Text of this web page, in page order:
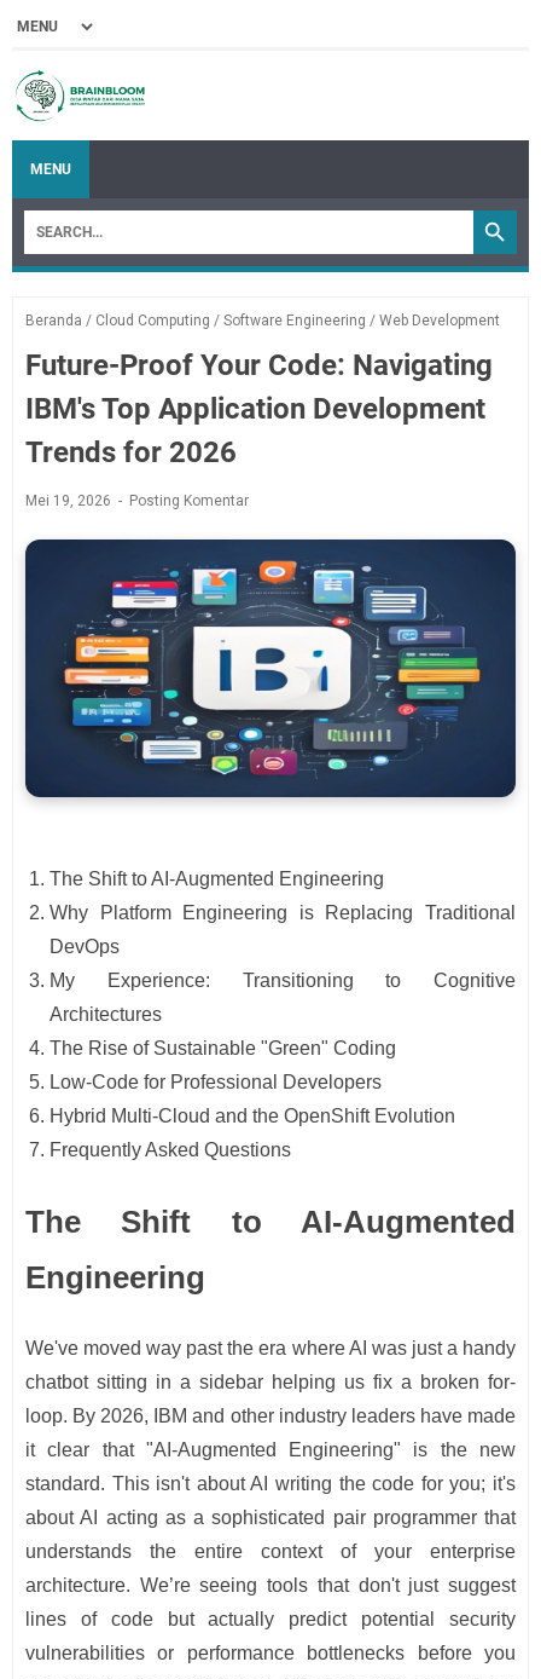
MENU
Beranda / Cloud Computing / Software Engineering / Web Development
Future-Proof Your Code: Navigating
IBM's Top Application Development
Trends for 2026
Mei 19, 2026 Posting Komentar
The Shift to AI-Augmented Engineering
Why Platform Engineering is Replacing Traditional
DevOps
My Experience: Transitioning to Cognitive
Architectures
The Rise of Sustainable "Green" Coding
Low-Code for Professional Developers
Hybrid Multi-Cloud and the OpenShift Evolution
Frequently Asked Questions
The Shift to AI-Augmented
Engineering
We've moved way past the era where AI was just a handy
chatbot sitting in a sidebar helping us fix a broken for-
loop. By 2026, IBM and other industry leaders have made
it clear that "AI-Augmented Engineering" is the new
standard. This isn't about AI writing the code for you; it's
about AI acting as a sophisticated pair programmer that
understands the entire context of your enterprise
architecture. We’re seeing tools that don't just suggest
lines of code but actually predict potential security
vulnerabilities or performance bottlenecks before you